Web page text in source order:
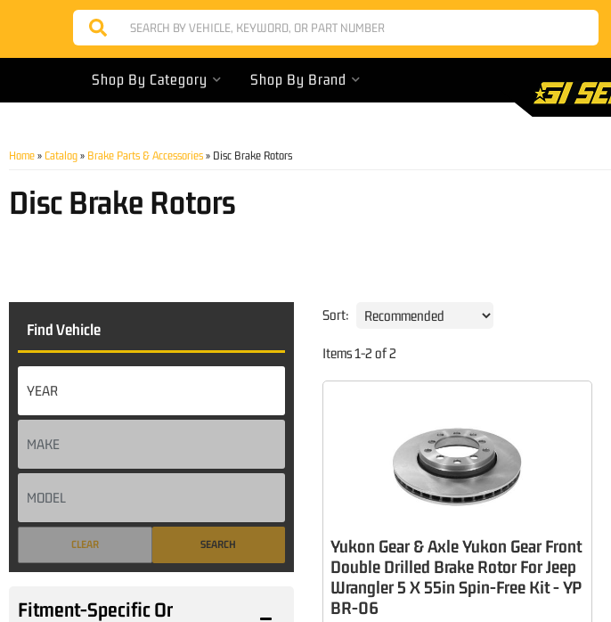
Shop By Category Shop By Brand
Home » Catalog » Brake Parts & Accessories » Disc Brake Rotors
Disc Brake Rotors
Find Vehicle
SEARCH
CLEAR
Fitment-Specific Or
Sort:
Items1-2 of2
Yukon Gear & Axle Yukon Gear Front
Double Drilled Brake Rotor For Jeep
Wrangler 5 X 55in Spin-Free Kit - YP
BR-06